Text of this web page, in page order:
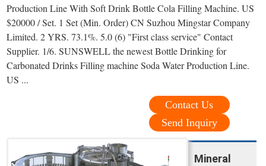
Production Line With Soft Drink Bottle Cola Filling Machine. US
$20000 / Set. 1 Set (Min. Order) CN Suzhou Mingstar Company
Limited. 2 YRS. 73.1%. 5.0 (6) "First class service" Contact
Supplier. 1/6. SUNSWELL the newest Bottle Drinking for
Carbonated Drinks Filling machine Soda Water Production Line.
US ...
Contact Us
Send Inquiry
Mineral